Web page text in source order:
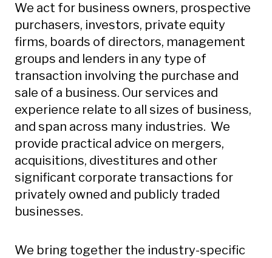
Secondary Navigation
We act for business owners, prospective
purchasers, investors, private equity
firms, boards of directors, management
groups and lenders in any type of
transaction involving the purchase and
sale of a business. Our services and
experience relate to all sizes of business,
and span across many industries. We
provide practical advice on mergers,
acquisitions, divestitures and other
significant corporate transactions for
privately owned and publicly traded
businesses.
We bring together the industry-specific